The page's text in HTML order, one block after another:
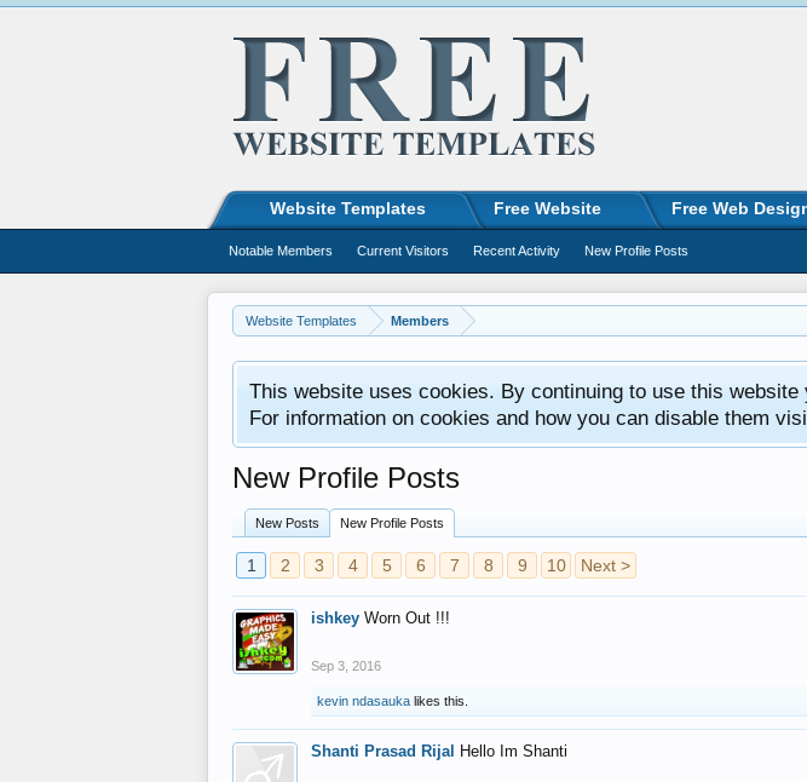
Website Templates Members
This website uses cookies. By continuing to use this
For information on cookies and how you can disable them
New Profile Posts
New Posts New Profile Posts
1 2 3 4 5 6 7 8 9 10 Next >
ishkey Worn Out !!!
Sep 3, 2016
kevin ndasauka likes this.
Shanti Prasad Rijal Hello Im Shanti
Website Templates Free Website Free Web
Notable Members Current Visitors Recent Activity New Profile Posts